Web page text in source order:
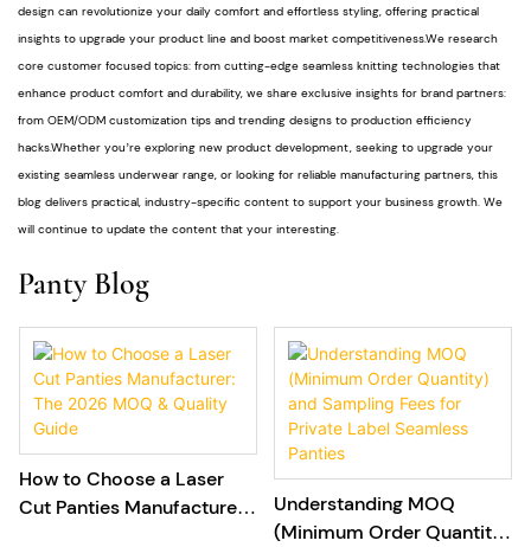
design can revolutionize your daily comfort and effortless styling, offering practical
insights to upgrade your product line and boost market competitiveness.We research
core customer focused topics: from cutting-edge seamless knitting technologies that
enhance product comfort and durability, we share exclusive insights for brand partners:
from OEM/ODM customization tips and trending designs to production efficiency
hacks.Whether you’re exploring new product development, seeking to upgrade your
existing seamless underwear range, or looking for reliable manufacturing partners, this
blog delivers practical, industry-specific content to support your business growth. We
will continue to update the content that your interesting.
Panty Blog
How to Choose a Laser
Cut Panties Manufacturer:
Understanding MOQ
(Minimum Order Quantity)